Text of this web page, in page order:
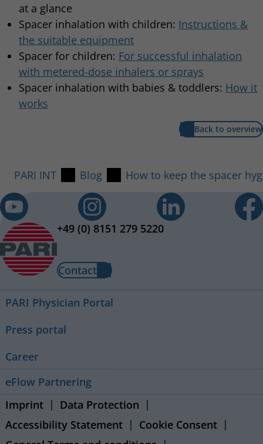
at a glance
Spacer inhalation with children: Instructions &
the suitable equipment
Spacer for children: For successful inhalation
with metered-dose inhalers or sprays
Spacer inhalation with babies & toddlers: How it
works
Back to overview
PARI INT Blog How to keep the spacer
+49 (0) 8151 279 5220
Contact
PARI Physician Portal
Press portal
Career
eFlow Partnering
Imprint
Data Protection
Accessibility Statement
Cookie Consent